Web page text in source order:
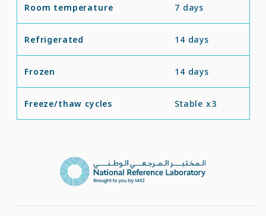
Room temperature 7 days
Refrigerated 14 days
Frozen 14 days
Freeze/thaw cycles Stable x3